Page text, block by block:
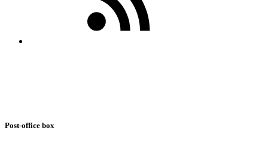
Post-office box